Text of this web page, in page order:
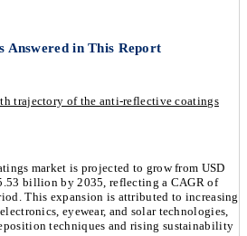
Answered in This Report
trajectory of the anti-reflective coatings
market is projected to grow from USD
billion by 2035, reflecting a CAGR of
This expansion is attributed to increasing
eyewear, and solar technologies,
techniques and rising sustainability